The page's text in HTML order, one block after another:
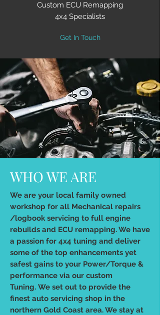
Custom ECU Remapping
4x4 Specialists
Get In Touch
WHO WE ARE
We are your local family owned
workshop for all Mechanical repairs
/logbook servicing to full engine
rebuilds and ECU remapping. We have
a passion for 4x4 tuning and deliver
some of the top enhancements yet
safest gains to your Power/Torque &
performance via our custom
Tuning. We set out to provide the
finest auto servicing shop in the
northern Gold Coast area. We stay at